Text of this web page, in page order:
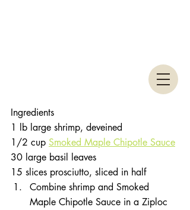
Ingredients
1 lb large shrimp, deveined
1/2 cup Smoked Maple Chipotle Sauce
30 large basil leaves
15 slices prosciutto, sliced in half
Combine shrimp and Smoked
Maple Chipotle Sauce in a Ziploc